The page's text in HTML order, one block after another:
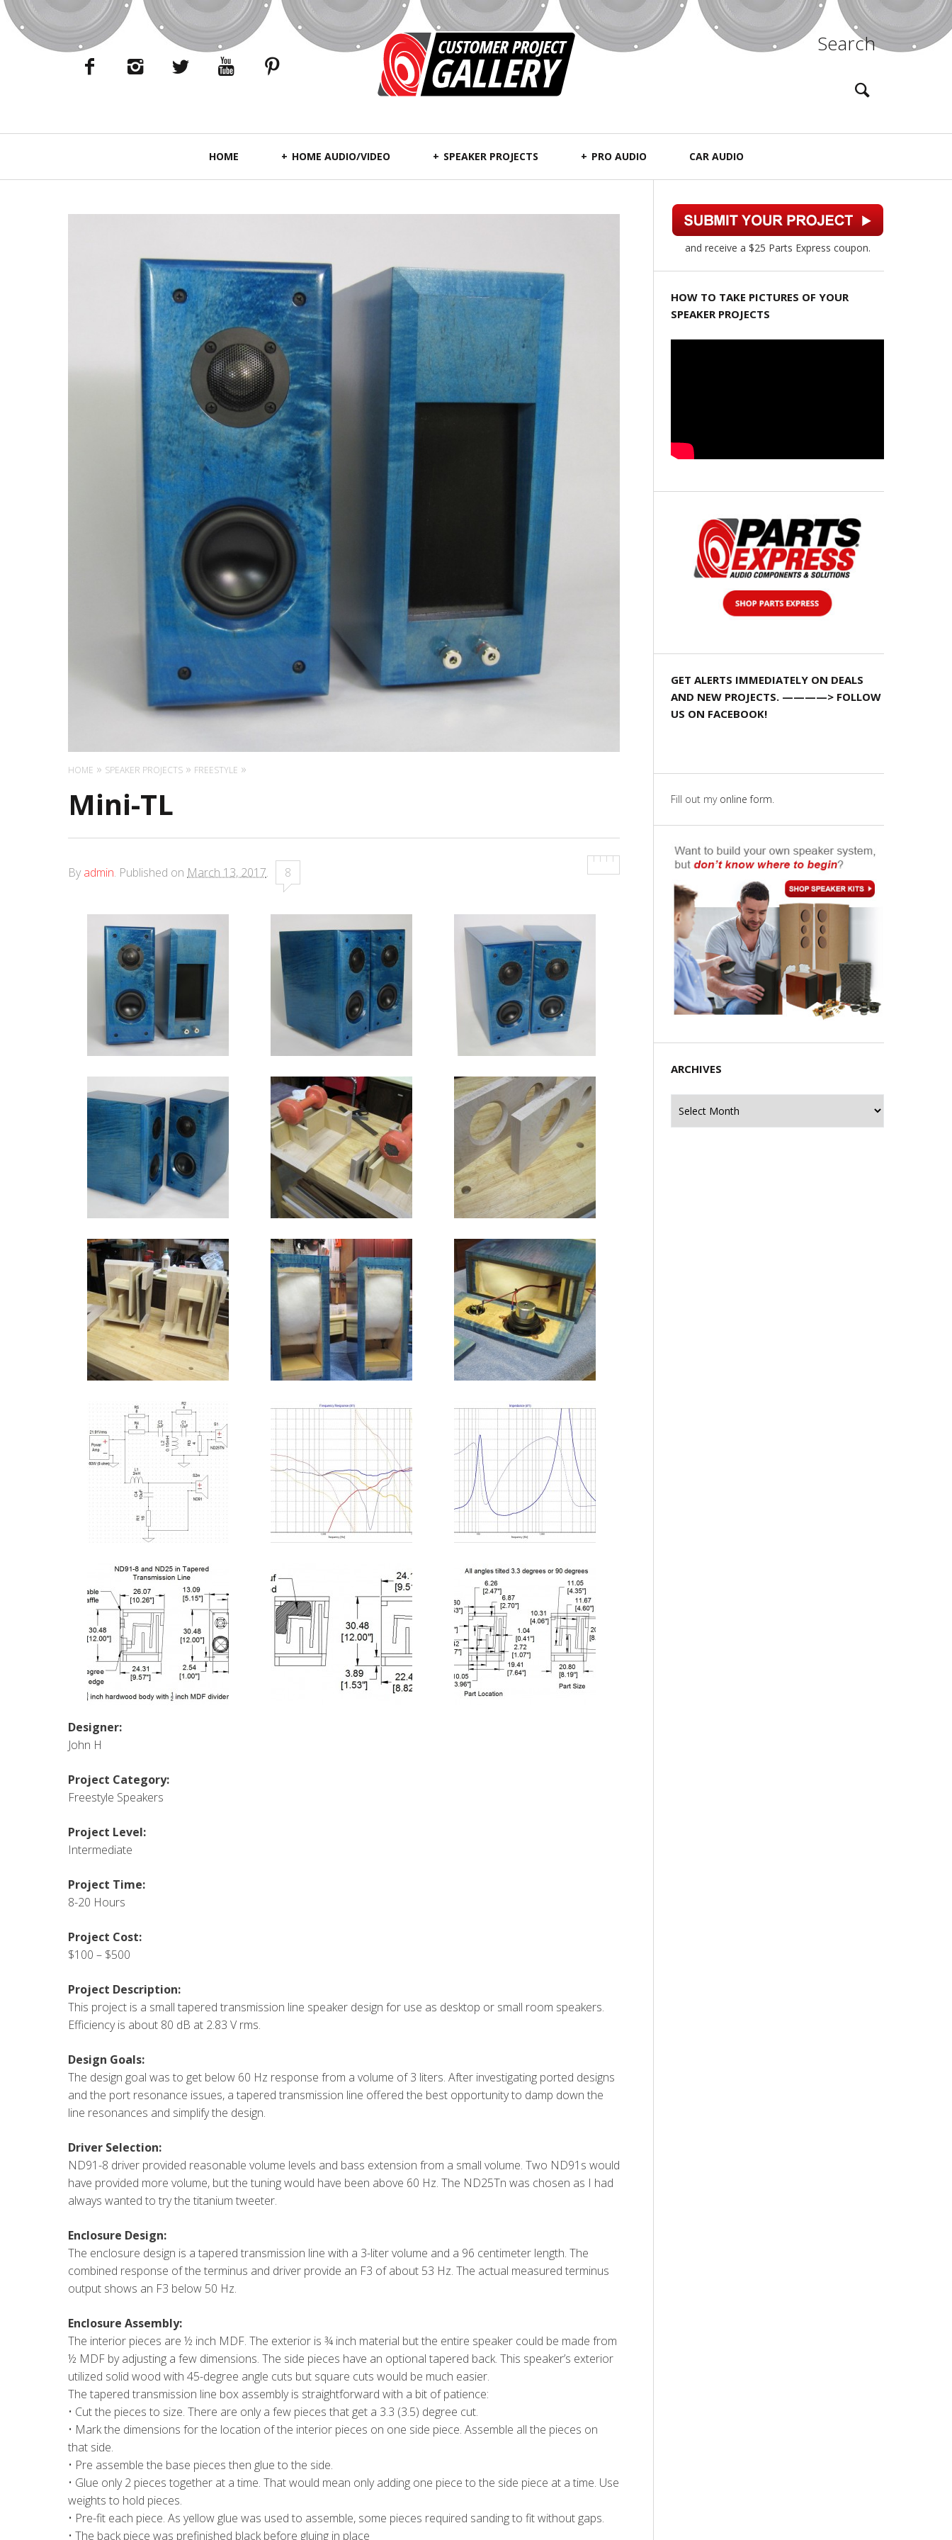
Search
HOME HOME AUDIO/VIDEO SPEAKER PROJECTS PRO AUDIO CAR AUDIO
HOME SPEAKER PROJECTS FREESTYLE
Mini-TL
By admin. Published on March 13, 2017. 8
Designer:
John H
Project Category:
Freestyle Speakers
Project Level:
Intermediate
Project Time:
8-20 Hours
Project Cost:
$100 – $500
Project Description:
This project is a small tapered transmission line speaker design for use as desktop or small room speakers.
Efficiency is about 80 dB at 2.83 V rms.
Design Goals:
The design goal was to get below 60 Hz response from a volume of 3 liters. After investigating ported designs
and the port resonance issues, a tapered transmission line offered the best opportunity to damp down the
line resonances and simplify the design.
Driver Selection:
ND91-8 driver provided reasonable volume levels and bass extension from a small volume. Two ND91s would
have provided more volume, but the tuning would have been above 60 Hz. The ND25Tn was chosen as I had
always wanted to try the titanium tweeter.
Enclosure Design:
The enclosure design is a tapered transmission line with a 3-liter volume and a 96 centimeter length. The
combined response of the terminus and driver provide an F3 of about 53 Hz. The actual measured terminus
output shows an F3 below 50 Hz.
Enclosure Assembly:
The interior pieces are ½ inch MDF. The exterior is ¾ inch material but the entire speaker could be made from
½ MDF by adjusting a few dimensions. The side pieces have an optional tapered back. This speaker’s exterior
utilized solid wood with 45-degree angle cuts but square cuts would be much easier.
The tapered transmission line box assembly is straightforward with a bit of patience:
• Cut the pieces to size. There are only a few pieces that get a 3.3 (3.5) degree cut.
• Mark the dimensions for the location of the interior pieces on one side piece. Assemble all the pieces on
that side.
• Pre assemble the base pieces then glue to the side.
• Glue only 2 pieces together at a time. That would mean only adding one piece to the side piece at a time. Use
weights to hold pieces.
• Pre-fit each piece. As yellow glue was used to assemble, some pieces required sanding to fit without gaps.
• The back piece was prefinished black before gluing in place
and receive a $25 Parts Express coupon.
HOW TO TAKE PICTURES OF YOUR
SPEAKER PROJECTS
GET ALERTS IMMEDIATELY ON DEALS
AND NEW PROJECTS. ————> FOLLOW
US ON FACEBOOK!
Fill out my online form
ARCHIVES